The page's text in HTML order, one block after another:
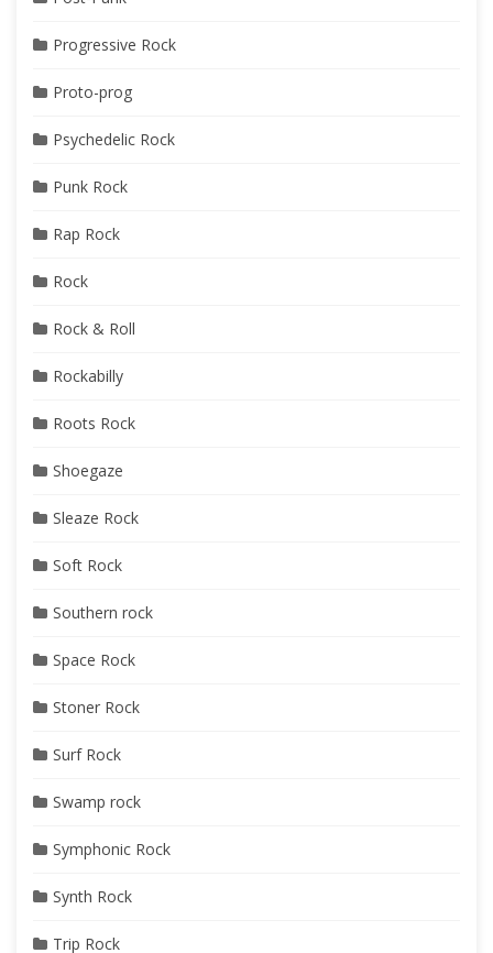
Progressive Rock
Proto-prog
Psychedelic Rock
Punk Rock
Rap Rock
Rock
Rock & Roll
Rockabilly
Roots Rock
Shoegaze
Sleaze Rock
Soft Rock
Southern rock
Space Rock
Stoner Rock
Surf Rock
Swamp rock
Symphonic Rock
Synth Rock
Trip Rock